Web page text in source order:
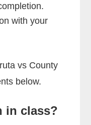
with your
vs County
below.
in class?